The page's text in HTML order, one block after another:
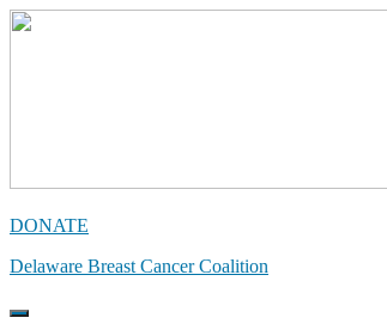
Skip
DONATE
Delaware Breast Cancer Coalition